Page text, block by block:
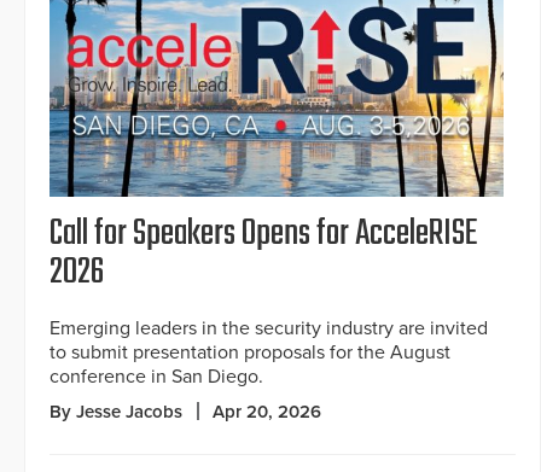
Call for Speakers Opens for AcceleRISE
2026
Emerging leaders in the security industry are invited
to submit presentation proposals for the August
conference in San Diego.
By Jesse Jacobs Apr 20, 2026